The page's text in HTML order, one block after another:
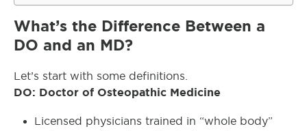
What’s the Difference Between a
DO and an MD?
Let’s start with some definitions.
DO: Doctor of Osteopathic Medicine
Licensed physicians trained in “whole body”